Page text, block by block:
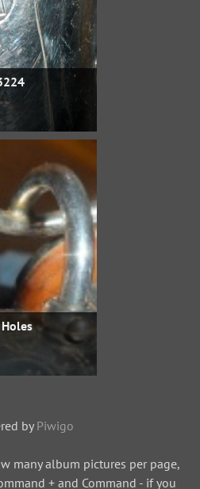
byPiwigo
many album pictures per page,
+ and Command - if you